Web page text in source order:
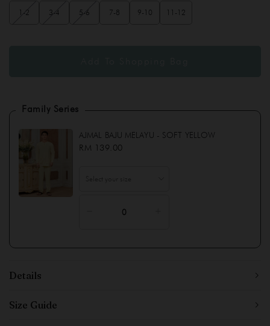
1-2 3-4 5-6 7-8 9-10 11-12
Family Series
AJMAL BAJU MELAYU - SOFT YELLOW
RM 139.00
Details
Size Guide